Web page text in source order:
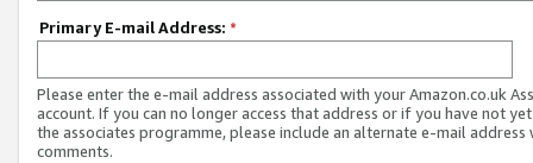
Primary E-mail Address: *
Please enter the e-mail address associated with your Amazon.co.uk
account. If you can no longer access that address or if you have not
the associates programme, please include an alternate e-mail address
comments.